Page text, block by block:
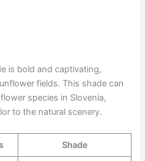
is bold and captivating,
fields. This shade can
species in Slovenia,
to the natural scenery.
Shade